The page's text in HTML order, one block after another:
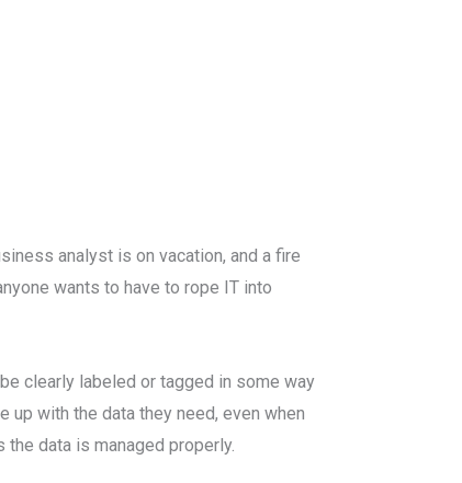
analyst is on vacation, and a fire
wants to have to rope IT into
clearly labeled or tagged in some way
up with the data they need, even when
data is managed properly.